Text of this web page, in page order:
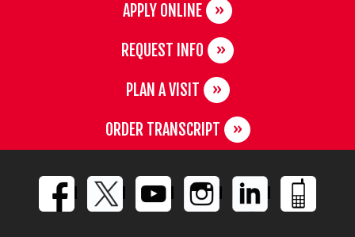
APPLY ONLINE
REQUEST INFO
PLAN A VISIT
ORDER TRANSCRIPT